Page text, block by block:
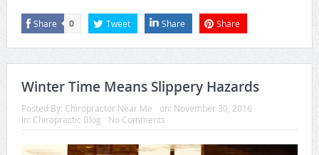
Share 0 Tweet Share Share
Winter Time Means Slippery Hazards
Posted By: Chiropractor Near Me on: November 30, 2016
In: Chiropractic Blog No Comments